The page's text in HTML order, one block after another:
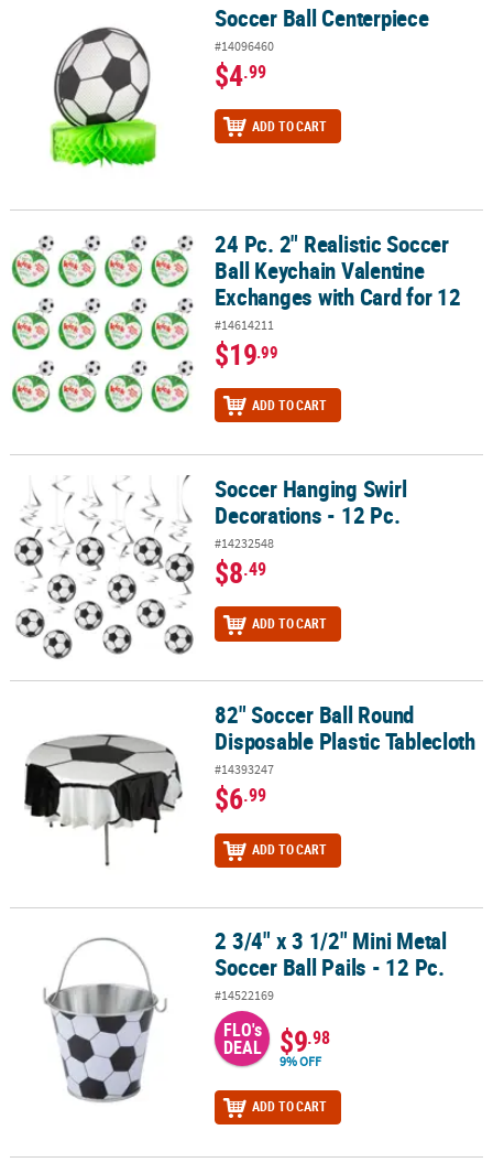
Soccer Ball Centerpiece
#14096460
$4.99
ADD TO CART
24 Pc. 2" Realistic Soccer Ball Keychain Valentine Exchanges with
24 Pc. 2" Realistic Soccer
Ball Keychain Valentine
Exchanges with Card for 12
#14614211
$19.99
ADD TO CART
Soccer Hanging Swirl Decorations - 12 Pc.
Soccer Hanging Swirl
Decorations - 12 Pc.
#14232548
$8.49
ADD TO CART
82" Soccer Ball Round Disposable Plastic Tablecloth
82" Soccer Ball Round
Disposable Plastic Tablecloth
#14393247
$6.99
ADD TO CART
2 3/4" x 3 1/2" Mini Metal Soccer Ball Pails - 12 Pc.
2 3/4" x 3 1/2" Mini Metal
Soccer Ball Pails - 12 Pc.
#14522169
FLO's
DEAL $9.98
9% OFF
ADD TO CART